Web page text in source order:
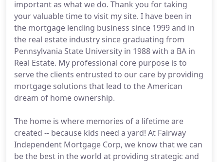
important as what we do. Thank you for taking
your valuable time to visit my site. I have been in
the mortgage lending business since 1999 and in
the real estate industry since graduating from
Pennsylvania State University in 1988 with a BA in
Real Estate. My professional core purpose is to
serve the clients entrusted to our care by providing
mortgage solutions that lead to the American
dream of home ownership.
The home is where memories of a lifetime are
created -- because kids need a yard! At Fairway
Independent Mortgage Corp, we know that we can
be the best in the world at providing strategic and